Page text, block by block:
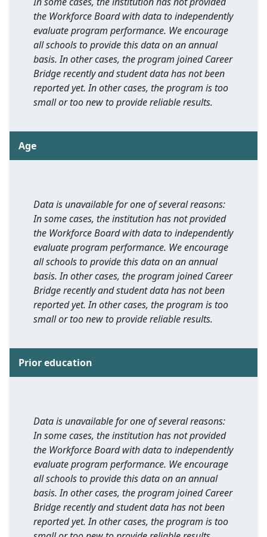
the Workforce Board with data to independently
evaluate program performance. We encourage
all schools to provide this data on an annual
basis. In other cases, the program joined Career
Bridge recently and student data has not been
reported yet. In other cases, the program is too
small or too new to provide reliable results.
Age
Data is unavailable for one of several reasons:
In some cases, the institution has not provided
the Workforce Board with data to independently
evaluate program performance. We encourage
all schools to provide this data on an annual
basis. In other cases, the program joined Career
Bridge recently and student data has not been
reported yet. In other cases, the program is too
small or too new to provide reliable results.
Prior education
Data is unavailable for one of several reasons:
In some cases, the institution has not provided
the Workforce Board with data to independently
evaluate program performance. We encourage
all schools to provide this data on an annual
basis. In other cases, the program joined Career
Bridge recently and student data has not been
reported yet. In other cases, the program is too